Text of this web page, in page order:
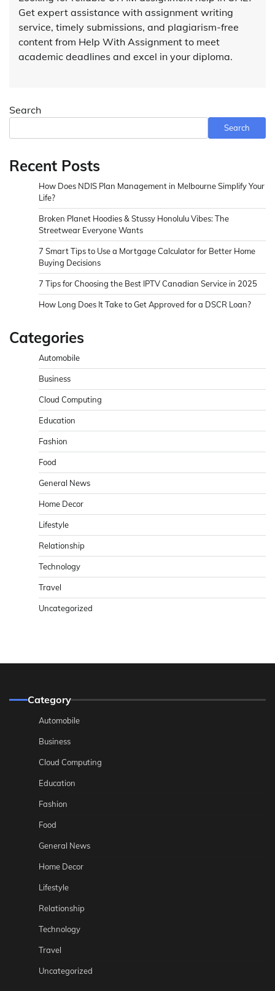
Get expert assistance with assignment writing
service, timely submissions, and plagiarism-free
content from Help With Assignment to meet
academic deadlines and excel in your diploma.
Search
Search
Recent Posts
How Does NDIS Plan Management in Melbourne Simplify Your
Life?
Broken Planet Hoodies & Stussy Honolulu Vibes: The
Streetwear Everyone Wants
7 Smart Tips to Use a Mortgage Calculator for Better Home
Buying Decisions
7 Tips for Choosing the Best IPTV Canadian Service in 2025
How Long Does It Take to Get Approved for a DSCR Loan?
Categories
Automobile
Business
Cloud Computing
Education
Fashion
Food
General News
Home Decor
Lifestyle
Relationship
Technology
Travel
Uncategorized
Category
Automobile
Business
Cloud Computing
Education
Fashion
Food
General News
Home Decor
Lifestyle
Relationship
Technology
Travel
Uncategorized